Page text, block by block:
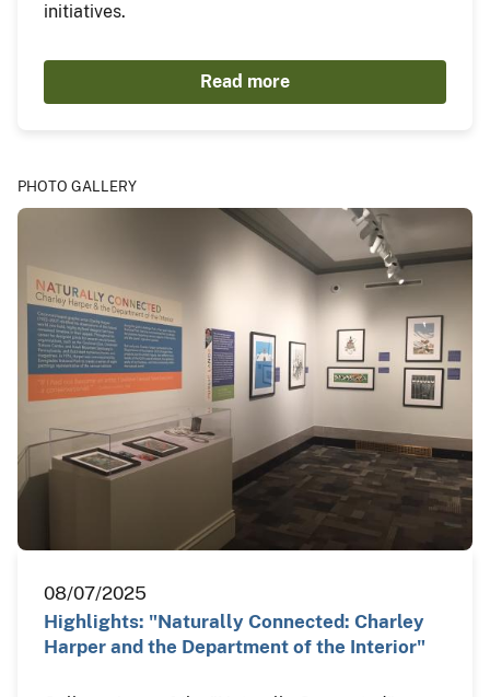
initiatives.
Read more
PHOTO GALLERY
08/07/2025
Highlights: "Naturally Connected: Charley
Harper and the Department of the Interior"